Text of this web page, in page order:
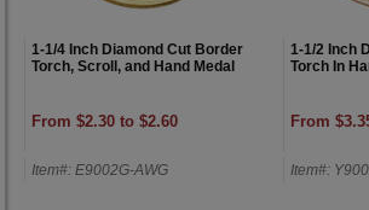
1-1/4 Inch Diamond Cut Border
Torch, Scroll, and Hand Medal
From $2.30 to $2.60
Item#: E9002G-AWG
1-1/2 Inch
Torch In
From
Item#: